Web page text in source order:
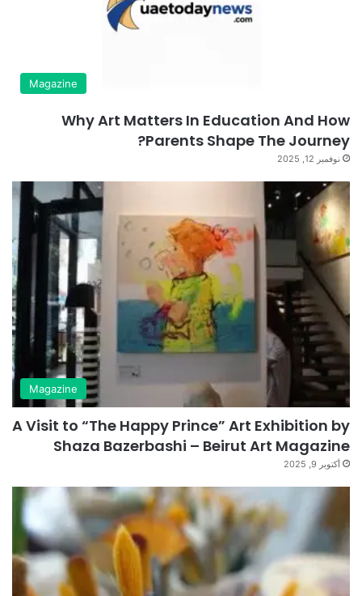
Magazine
Why Art Matters In Education And How
Parents Shape The Journey?
نوفمبر 12, 2025
Magazine
A Visit to “The Happy Prince” Art Exhibition by
Shaza Bazerbashi – Beirut Art Magazine
أكتوبر 9, 2025